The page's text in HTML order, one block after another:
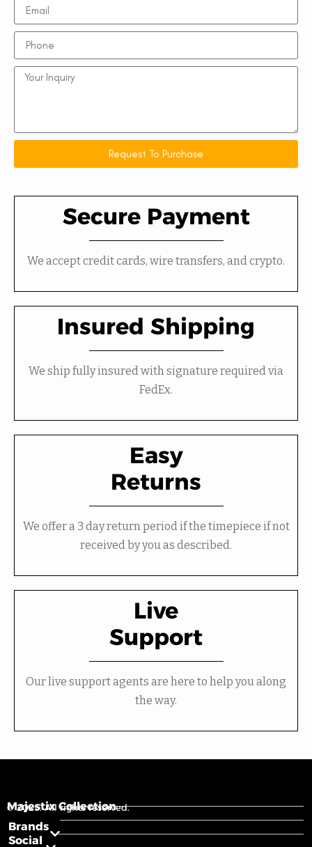
Request To Purchase
Secure Payment
We accept credit cards, wire transfers, and crypto.
Insured Shipping
We ship fully insured with signature required via
FedEx.
Easy
Returns
We offer a 3 day return period if the timepiece if not
received by you as described.
Live
Support
Our live support agents are here to help you along
the way.
Majestix Collection
© 2025. All rights reserved.
Brands
Social